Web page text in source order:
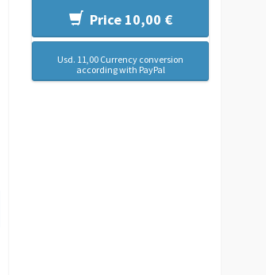
Price 10,00 €
Usd. 11,00 Currency conversion
according with PayPal